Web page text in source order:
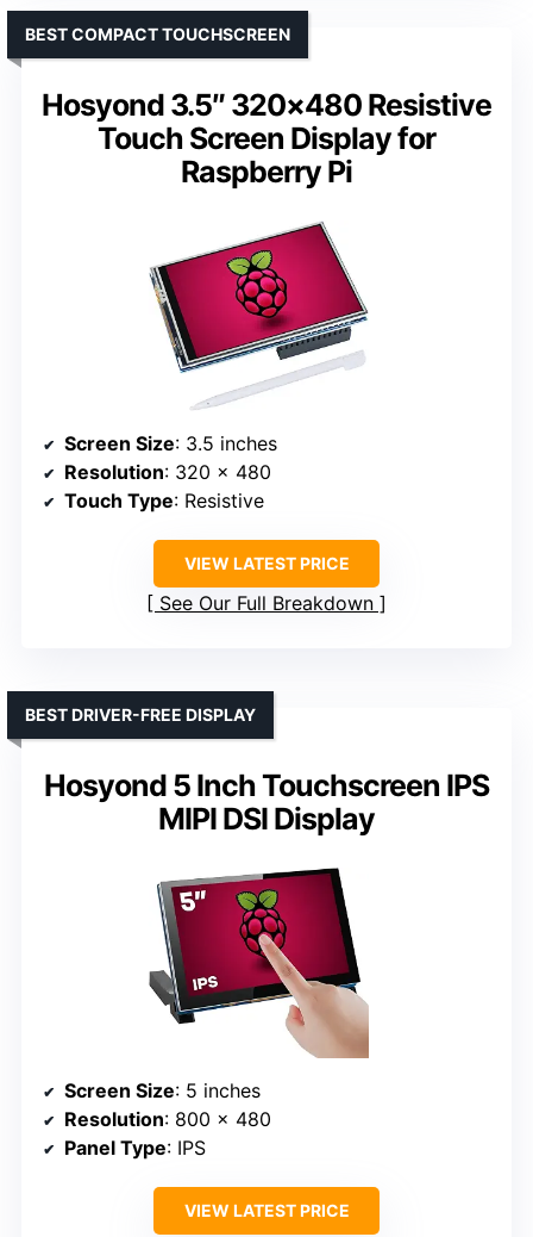
Hosyond 3.5″ 320×480 Resistive
Touch Screen Display for
Raspberry Pi
BEST COMPACT TOUCHSCREEN
Screen Size: 3.5 inches
Resolution: 320 x 480
Touch Type: Resistive
VIEW LATEST PRICE
See Our Full Breakdown
Hosyond 5 Inch Touchscreen IPS
MIPI DSI Display
BEST DRIVER-FREE DISPLAY
Screen Size: 5 inches
Resolution: 800 x 480
Panel Type: IPS
VIEW LATEST PRICE